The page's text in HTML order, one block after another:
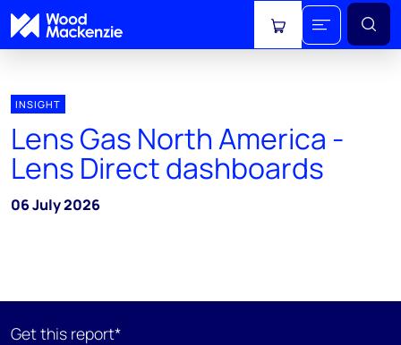
View cart
INSIGHT
Lens Gas North America -
Lens Direct dashboards
06 July 2026
Get this report*